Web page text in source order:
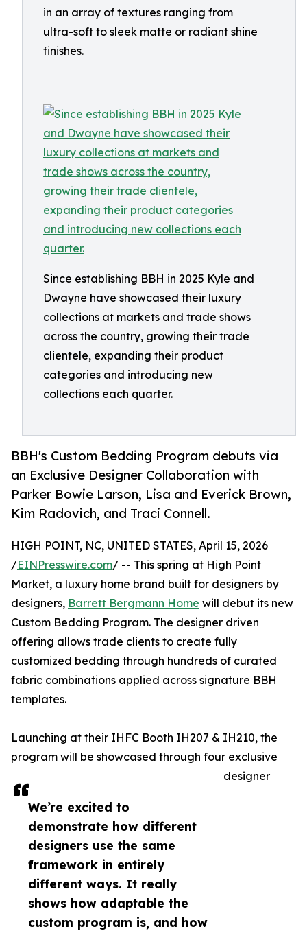
in an array of textures ranging from
ultra-soft to sleek matte or radiant shine
finishes.
Since establishing BBH in 2025 Kyle and
Dwayne have showcased their luxury
collections at markets and trade shows
across the country, growing their trade
clientele, expanding their product
categories and introducing new
collections each quarter.
BBH's Custom Bedding Program debuts via
an Exclusive Designer Collaboration with
Parker Bowie Larson, Lisa and Everick Brown,
Kim Radovich, and Traci Connell.
We’re excited to
demonstrate how different
designers use the same
framework in entirely
different ways. It really
shows how adaptable the
custom program is, and how
HIGH POINT, NC, UNITED STATES, April 15, 2026
/EINPresswire.com/ -- This spring at High Point
Market, a luxury home brand built for designers by
designers, Barrett Bergmann Home will debut its new
Custom Bedding Program. The designer driven
offering allows trade clients to create fully
customized bedding through hundreds of curated
fabric combinations applied across signature BBH
templates.
Launching at their IHFC Booth IH207 & IH210, the
program will be showcased through four exclusive
designer